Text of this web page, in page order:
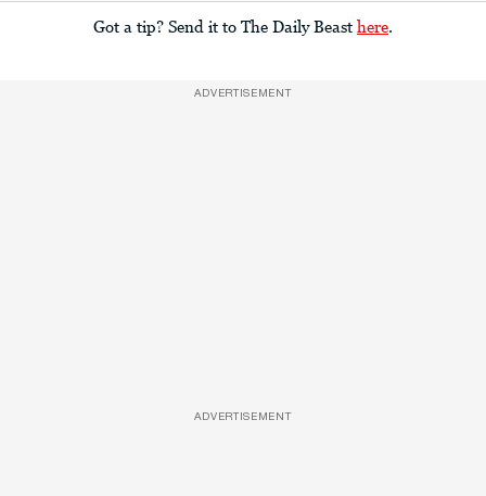
Got a tip? Send it to The Daily Beast here.
ADVERTISEMENT
ADVERTISEMENT